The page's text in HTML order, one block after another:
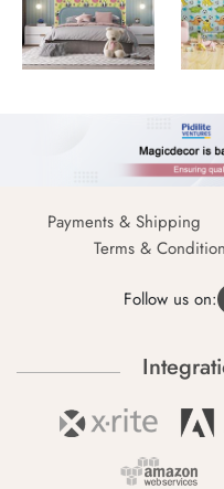
Payments & Shipping
Terms &
Follow us on: